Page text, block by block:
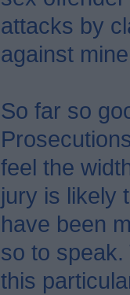
attacks by
against
So far so
feel the
jury is likely
have been
so to
this